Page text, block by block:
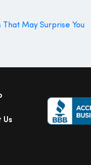
That May Surprise You
Us